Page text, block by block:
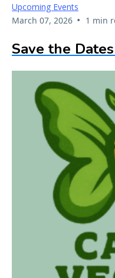
Upcoming Events
March 07, 2026 • 1 min
Save the